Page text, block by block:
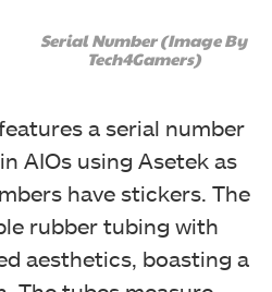
Serial Number (Image By
Tech4Gamers)
a serial number
AIOs using Asetek as
have stickers. The
rubber tubing with
aesthetics, boasting a